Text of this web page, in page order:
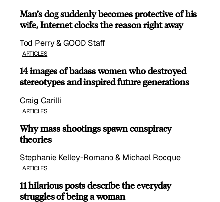
Man’s dog suddenly becomes protective of his
wife, Internet clocks the reason right away
Tod Perry & GOOD Staff
ARTICLES
14 images of badass women who destroyed
stereotypes and inspired future generations
Craig Carilli
ARTICLES
Why mass shootings spawn conspiracy
theories
Stephanie Kelley-Romano & Michael Rocque
ARTICLES
11 hilarious posts describe the everyday
struggles of being a woman